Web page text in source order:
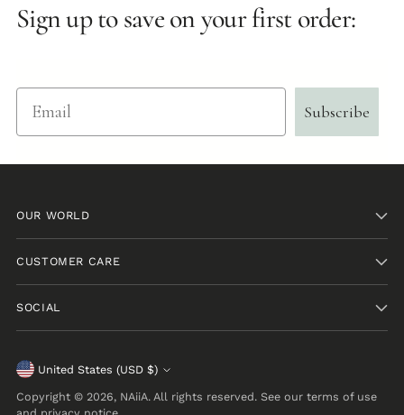
Sign up to save on your first order:
Email
Subscribe
OUR WORLD
CUSTOMER CARE
SOCIAL
Currency United States (USD $)
Copyright © 2026, NAiiA. All rights reserved. See our terms of use